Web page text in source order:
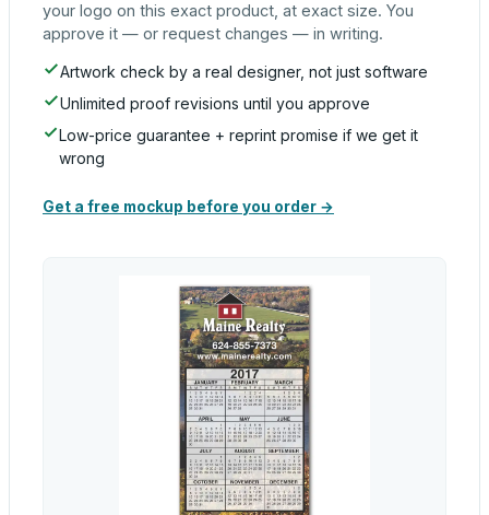
your logo on this exact product, at exact size. You
approve it — or request changes — in writing.
Artwork check by a real designer, not just software
Unlimited proof revisions until you approve
Low-price guarantee + reprint promise if we get it
wrong
Get a free mockup before you order →